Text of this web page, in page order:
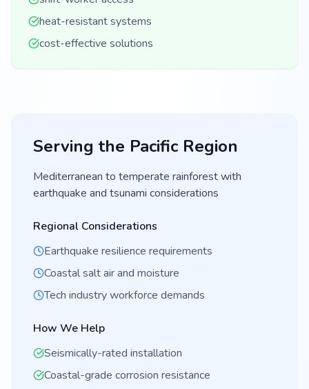
heat-resistant systems
cost-effective solutions
Serving the Pacific Region
Mediterranean to temperate rainforest with
earthquake and tsunami considerations
Regional Considerations
Earthquake resilience requirements
Coastal salt air and moisture
Tech industry workforce demands
How We Help
Seismically-rated installation
Coastal-grade corrosion resistance